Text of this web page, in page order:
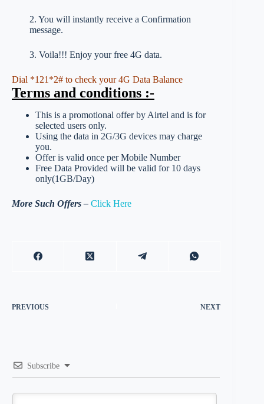
2. You will instantly receive a Confirmation
message.
3. Voila!!! Enjoy your free 4G data.
Dial *121*2# to check your 4G Data Balance
Terms and conditions :-
This is a promotional offer by Airtel and is for
selected users only.
Using the data in 2G/3G devices may charge
you.
Offer is valid once per Mobile Number
Free Data Provided will be valid for 10 days
only(1GB/Day)
More Such Offers – Click Here
PREVIOUS NEXT
Subscribe